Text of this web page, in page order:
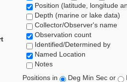
Position (latitude, longitude
Depth (marine or lake data)
Collector/Observer's name
Observation count
Identified/Determined by
Named Location
Notes
Positions in
Deg Min Sec or